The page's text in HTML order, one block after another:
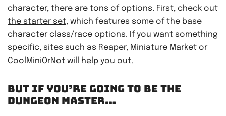
character, there are tons of options. First, check out
the starter set, which features some of the base
character class/race options. If you want something
specific, sites such as Reaper, Miniature Market or
CoolMiniOrNot will help you out.
BUT IF YOU’RE GOING TO BE THE
DUNGEON MASTER…